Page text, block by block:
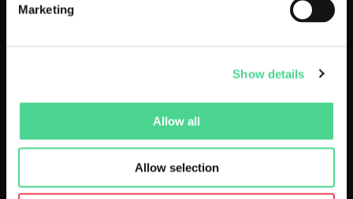
Marketing
Show details
Allow all
Allow selection
LIVE UNTIL 26.06.25